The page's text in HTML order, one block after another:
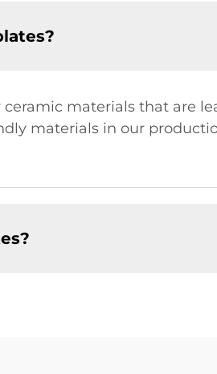
materials that are
materials in our